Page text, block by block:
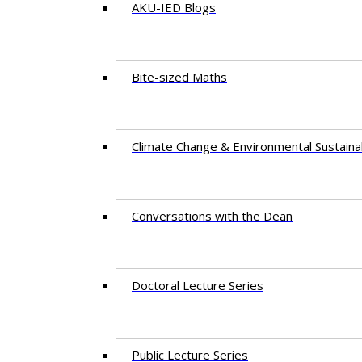
AKU-IED Blogs
Bite-sized Maths
Climate Change & Environmental
Conversations with the Dean
Doctoral Lecture Series
Public Lecture Series